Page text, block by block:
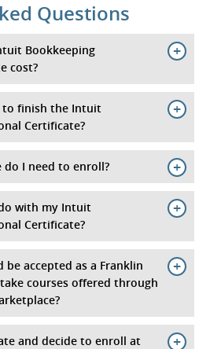
Questions
Bookkeeping
cost?
to finish the Intuit
Certificate?
I need to enroll?
with my Intuit
Certificate?
be accepted as a Franklin
courses offered through
and decide to enroll at